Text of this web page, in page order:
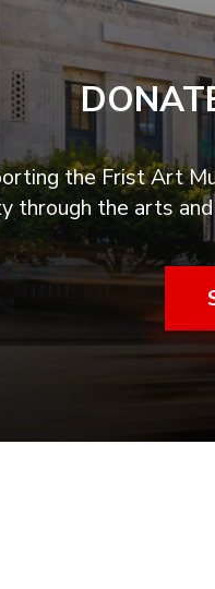
the Frist Art
through the arts